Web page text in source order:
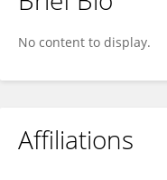
Patrick Vandeputte
No content to display.
Affiliations